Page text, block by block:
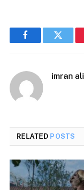
FacebookTwitter
imran ali
RELATED POSTS